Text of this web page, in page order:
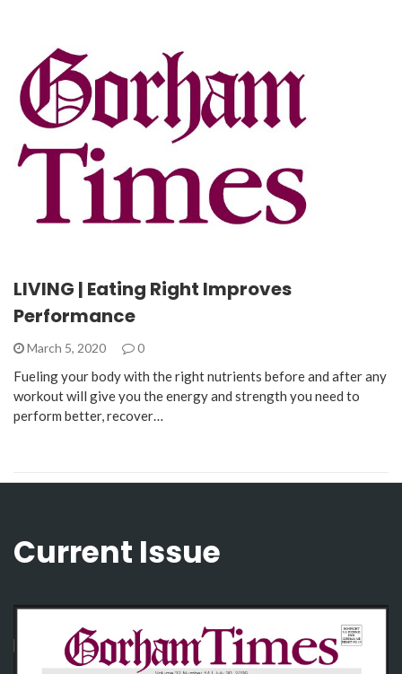
LIVING | Eating Right Improves
Performance
March 5, 2020 0
Fueling your body with the right nutrients before and after any
workout will give you the energy and strength you need to
perform better, recover…
Current Issue